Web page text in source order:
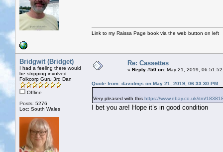
Link to my Raissa Page book via the web button on left
Bridgwit (Bridget)
I had a feeling there would
be stripping involved
Folkcorp Guru 3rd Dan
Offline
Posts: 5276
Loc: South Wales
Re: Cassettes
« Reply #50 on: May 21, 2019,
Quote from: davidmjs on May 21, 2019, 06:33:30 PM
Very pleased with this https://www.ebay.co.uk/itm/
I bet you are! Hope it’s in good condition